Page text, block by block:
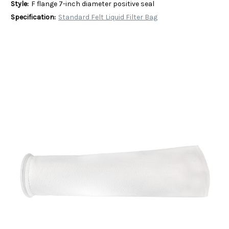
Style: F flange 7-inch diameter positive seal
Specification: Standard Felt Liquid Filter Bag